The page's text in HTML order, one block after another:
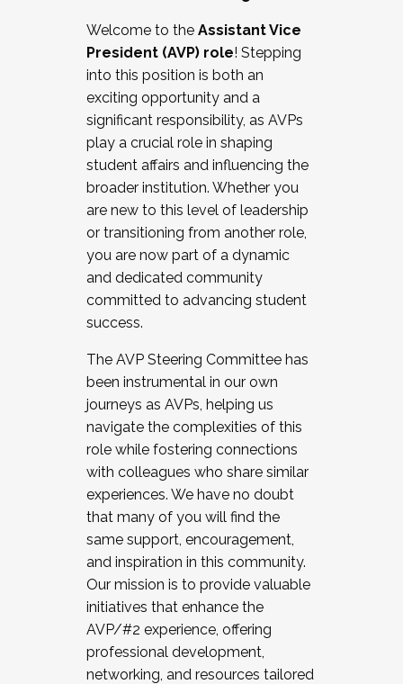
Working and operating with labor
relations/collective bargaining
Collaborating with academic affairs
Navigating politics
New laws and policies
Mental health of students/staff
...And much more.
JOIN A COHORT: We are now recruiting for
the Fall 2025 Cohort . Interested in joining a
cohort and/or becoming a Cohort
Facilitator complete the application by
December 5, 2025.
Welcome to the Assistant Vice
President (AVP) role! Stepping
into this position is both an
exciting opportunity and a
significant responsibility, as AVPs
play a crucial role in shaping
student affairs and influencing the
broader institution. Whether you
are new to this level of leadership
or transitioning from another role,
you are now part of a dynamic
and dedicated community
committed to advancing student
success.
The AVP Steering Committee has
been instrumental in our own
journeys as AVPs, helping us
navigate the complexities of this
role while fostering connections
with colleagues who share similar
experiences. We have no doubt
that many of you will find the
same support, encouragement,
and inspiration in this community.
Our mission is to provide valuable
initiatives that enhance the
AVP/#2 experience, offering
professional development,
networking, and resources tailored